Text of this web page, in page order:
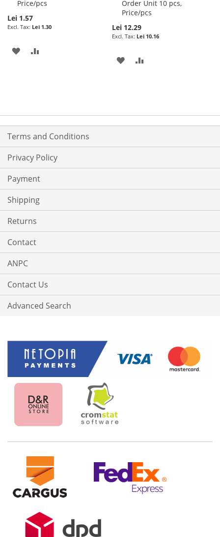
Price/pcs
Lei 1.57
Lei 1.30
ADD
Order Unit 10 pcs,
Price/pcs
Lei 12.29
Lei 10.16
ADD
Terms and Conditions
Privacy Policy
Payment
Shipping
Returns
Contact
ANPC
Contact Us
Advanced Search